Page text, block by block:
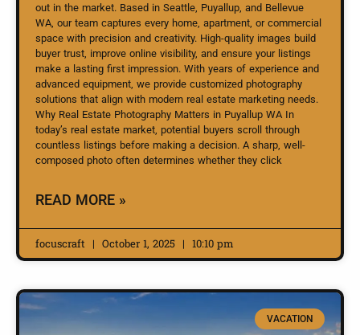
out in the market. Based in Seattle, Puyallup, and Bellevue
WA, our team captures every home, apartment, or commercial
space with precision and creativity. High-quality images build
buyer trust, improve online visibility, and ensure your listings
make a lasting first impression. With years of experience and
advanced equipment, we provide customized photography
solutions that align with modern real estate marketing needs.
Why Real Estate Photography Matters in Puyallup WA In
today’s real estate market, potential buyers scroll through
countless listings before making a decision. A sharp, well-
composed photo often determines whether they click
READ MORE »
focuscraft October 1, 2025 10:10 pm
VACATION